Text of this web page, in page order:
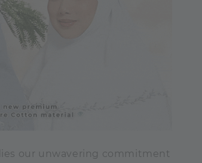
our unwavering commitment